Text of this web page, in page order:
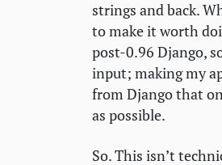
strings and back.
to make it worth
post-0.96 Django,
input; making my
from Django that
as possible.
So. This isn’t